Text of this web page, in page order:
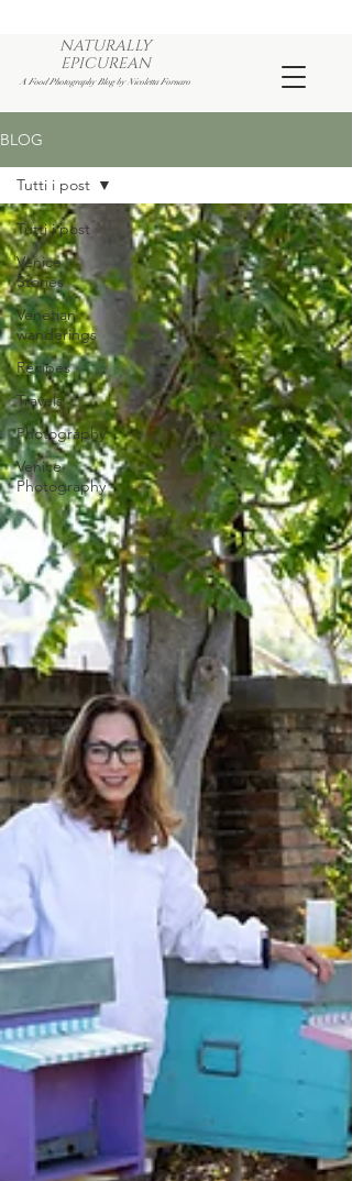
NATURALLY
EPICUREAN
A Food Photography Blog by Nicoletta Fornaro
BLOG
Tutti i post
Venice
Stories
Venetian
wanderings
Recipes
Travels
Photography
Venice
Photography
Tutti i post